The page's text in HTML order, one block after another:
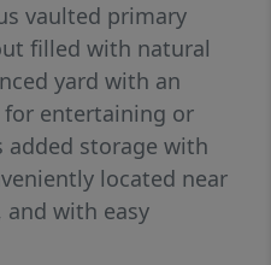
vaulted primary
filled with natural
yard with an
for entertaining or
added storage with
located near
with easy